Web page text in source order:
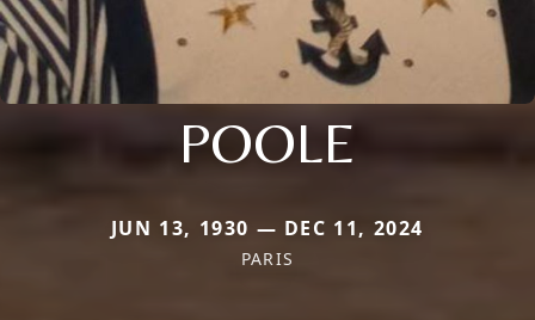
POOLE
JUN 13, 1930 — DEC 11, 2024
PARIS